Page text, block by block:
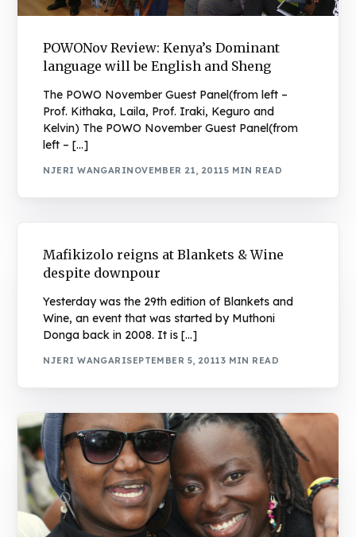
POWONov Review: Kenya’s Dominant
language will be English and Sheng
The POWO November Guest Panel(from left –
Prof. Kithaka, Laila, Prof. Iraki, Keguro and
Kelvin) The POWO November Guest Panel(from
left – […]
NJERI WANGARINOVEMBER 21, 20115 MIN READ
Mafikizolo reigns at Blankets & Wine
despite downpour
Yesterday was the 29th edition of Blankets and
Wine, an event that was started by Muthoni
Donga back in 2008. It is […]
NJERI WANGARISEPTEMBER 5, 20113 MIN READ